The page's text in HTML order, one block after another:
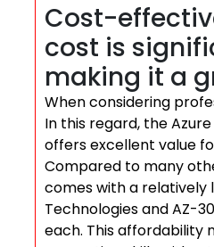
Cost-
cost is
making it a
When considering
In this regard, the
offers excellent value
Compared to many
comes with a relatively
Technologies and AZ-
each. This affordability